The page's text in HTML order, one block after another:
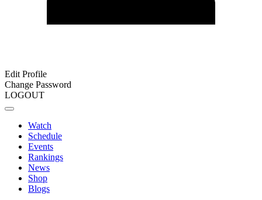
Edit Profile
Change Password
LOGOUT
Watch
Schedule
Events
Rankings
News
Shop
Blogs